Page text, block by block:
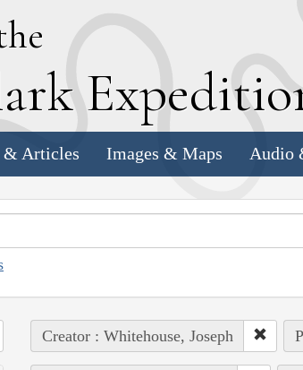
E
& Articles Images & Maps Audio
Creator : Whitehouse, Joseph